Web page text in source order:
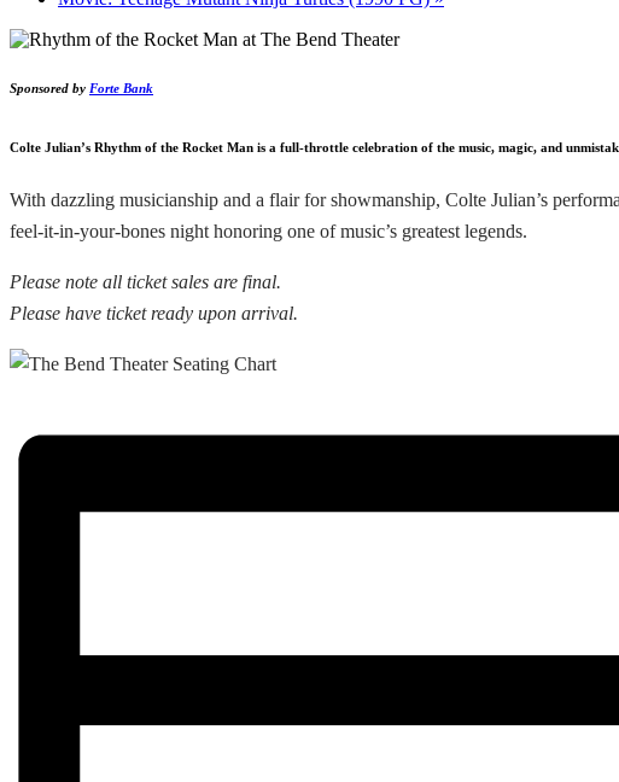
Sponsored by Forte Bank
Colte Julian’s Rhythm of the Rocket Man is a full-throttle celebration of the music, magic, and
With dazzling musicianship and a flair for showmanship, Colte Julian’s
feel-it-in-your-bones night honoring one of music’s greatest legends.
Please note all ticket sales are final.
Please have ticket ready upon arrival.